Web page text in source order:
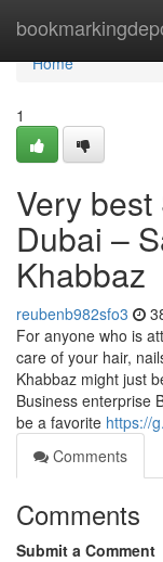
Home
Home
1
Very
Dubai –
Khabbaz
reubenb982sfo3
For anyone who is
care of your hair,
Khabbaz might just
Business enterprise
be a favorite https://
Comments
Comments
Submit a Comment